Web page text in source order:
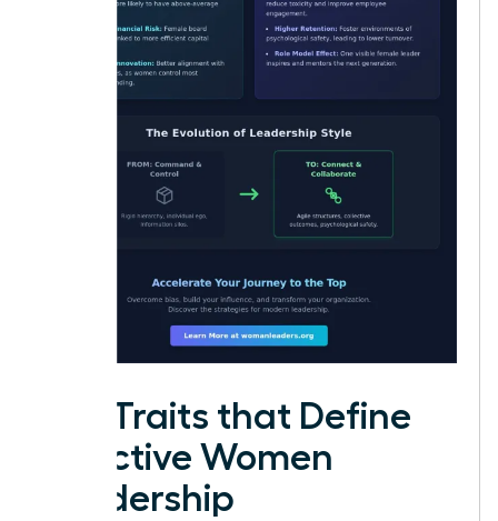
Key Traits that Define
Effective Women
Leadership